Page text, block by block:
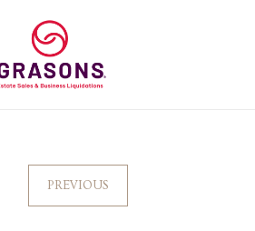
PREVIOUS